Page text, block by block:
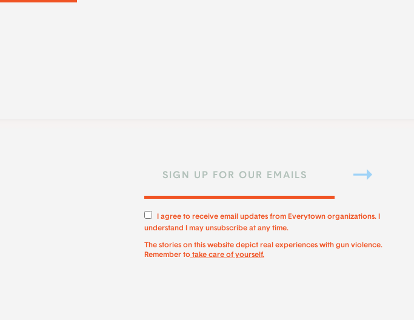
I agree to receive email updates from Everytown organizations. I
understand I may unsubscribe at any time.
The stories on this website depict real experiences with gun violence.
Remember totake care of yourself.